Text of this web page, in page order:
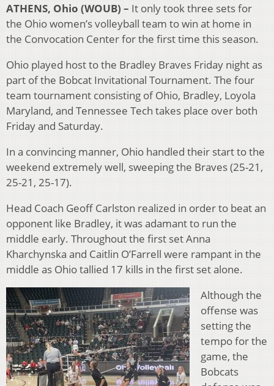
ATHENS, Ohio (WOUB) – It only took three sets for
the Ohio women’s volleyball team to win at home in
the Convocation Center for the first time this season.
Ohio played host to the Bradley Braves Friday night as
part of the Bobcat Invitational Tournament. The four
team tournament consisting of Ohio, Bradley, Loyola
Maryland, and Tennessee Tech takes place over both
Friday and Saturday.
In a convincing manner, Ohio handled their start to the
weekend extremely well, sweeping the Braves (25-21,
25-21, 25-17).
Head Coach Geoff Carlston realized in order to beat an
opponent like Bradley, it was adamant to run the
middle early. Throughout the first set Anna
Kharchynska and Caitlin O’Farrell were rampant in the
middle as Ohio tallied 17 kills in the first set alone.
Although the
offense was
setting the
tempo for the
game, the
Bobcats